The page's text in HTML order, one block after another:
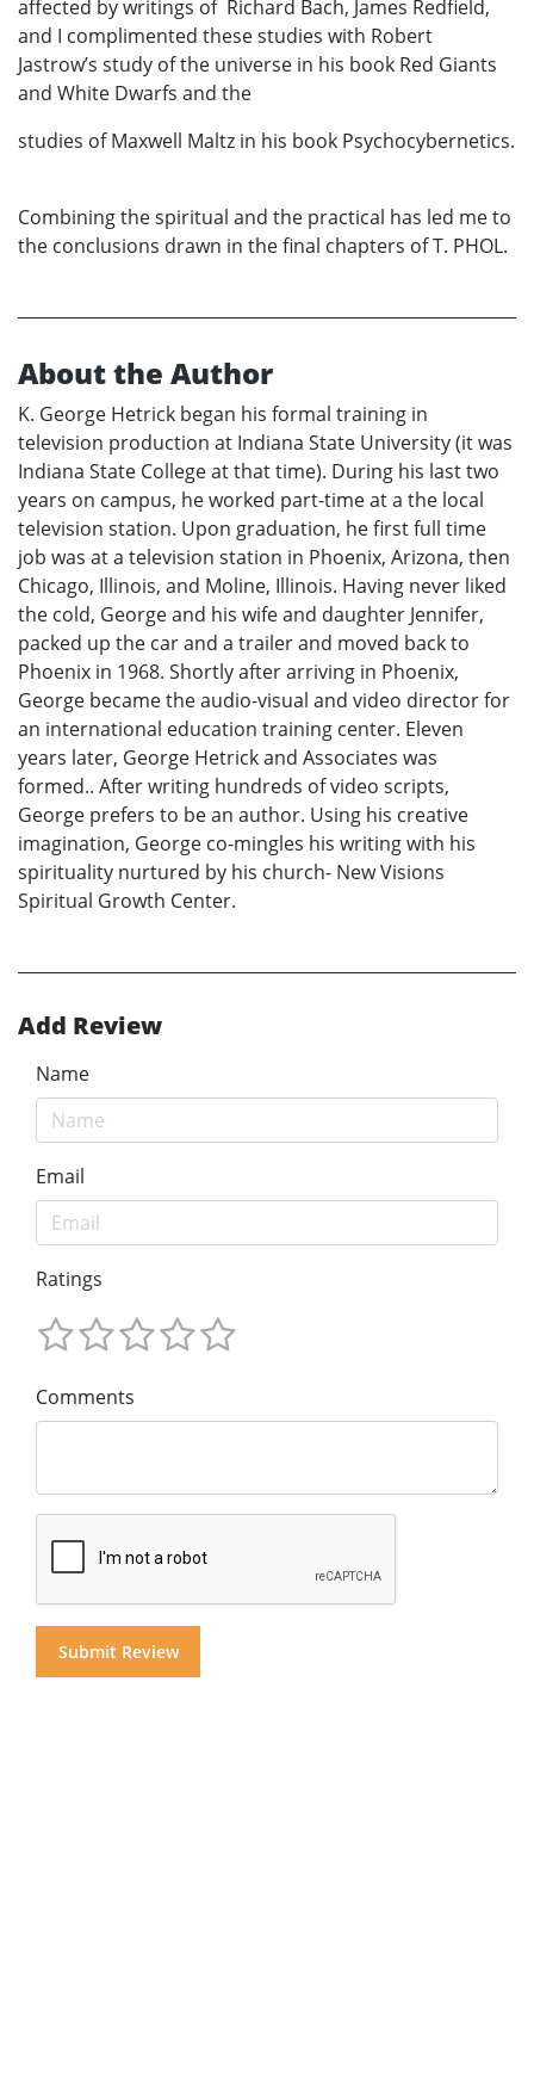
affected by writings of Richard Bach, James Redfield,
and I complimented these studies with Robert
Jastrow’s study of the universe in his book Red Giants
and White Dwarfs and the
studies of Maxwell Maltz in his book Psychocybernetics.
Combining the spiritual and the practical has led me to
the conclusions drawn in the final chapters of T. PHOL.
About the Author
K. George Hetrick began his formal training in
television production at Indiana State University (it was
Indiana State College at that time). During his last two
years on campus, he worked part-time at a the local
television station. Upon graduation, he first full time
job was at a television station in Phoenix, Arizona, then
Chicago, Illinois, and Moline, Illinois. Having never liked
the cold, George and his wife and daughter Jennifer,
packed up the car and a trailer and moved back to
Phoenix in 1968. Shortly after arriving in Phoenix,
George became the audio-visual and video director for
an international education training center. Eleven
years later, George Hetrick and Associates was
formed.. After writing hundreds of video scripts,
George prefers to be an author. Using his creative
imagination, George co-mingles his writing with his
spirituality nurtured by his church- New Visions
Spiritual Growth Center.
Add Review
Name
Email
Ratings
Comments